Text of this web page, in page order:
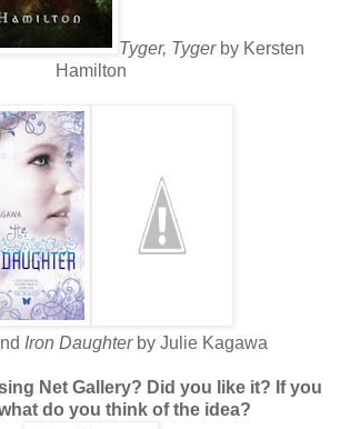
Tyger, Tygerby Kersten
Hamilton
Iron Daughterby Julie Kagawa
Net Gallery? Did you like it? If you
do you think of the idea?